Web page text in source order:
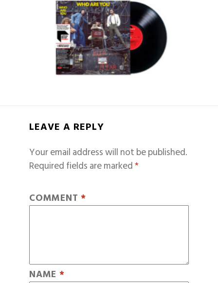
LEAVE A REPLY
Your email address will not be published.
Required fields are marked*
COMMENT *
NAME *